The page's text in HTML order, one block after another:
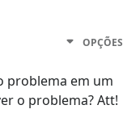
OPÇÕES
problema em um
o problema? Att!